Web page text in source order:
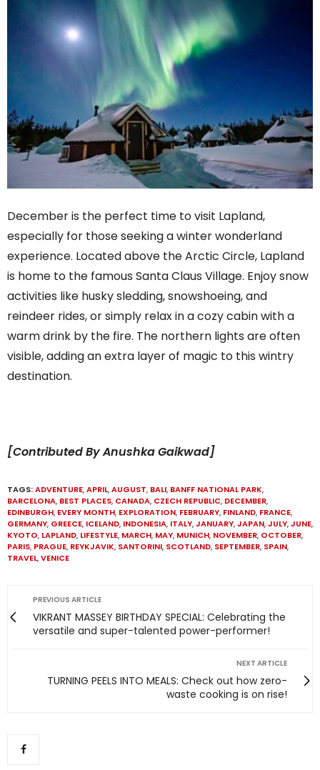
December is the perfect time to visit Lapland,
especially for those seeking a winter wonderland
experience. Located above the Arctic Circle, Lapland
is home to the famous Santa Claus Village. Enjoy snow
activities like husky sledding, snowshoeing, and
reindeer rides, or simply relax in a cozy cabin with a
warm drink by the fire. The northern lights are often
visible, adding an extra layer of magic to this wintry
destination.
[Contributed By Anushka Gaikwad]
TAGS:ADVENTURE,APRIL,AUGUST, BALI, BANFF NATIONAL PARK,
BARCELONA, BEST PLACES, CANADA, CZECH REPUBLIC, DECEMBER,
EDINBURGH, EVERY MONTH, EXPLORATION, FEBRUARY, FINLAND, FRANCE,
GERMANY, GREECE, ICELAND, INDONESIA, ITALY,JANUARY,JAPAN,JULY,JUNE,
KYOTO, LAPLAND, LIFESTYLE, MARCH, MAY, MUNICH, NOVEMBER, OCTOBER,
PARIS, PRAGUE, REYKJAVIK, SANTORINI, SCOTLAND, SEPTEMBER, SPAIN,
TRAVEL,VENICE
PREVIOUS ARTICLE
VIKRANT MASSEY BIRTHDAY SPECIAL: Celebrating the
versatile and super-talented power-performer!
NEXT ARTICLE
TURNING PEELS INTO MEALS: Check out how zero-
waste cooking is on rise!